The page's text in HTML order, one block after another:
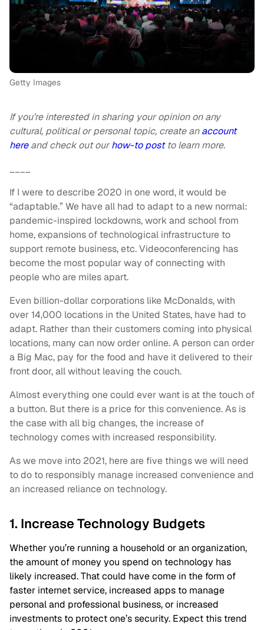
Getty Images
If you’re interested in sharing your opinion on any
cultural, political or personal topic, create anaccount
hereand check out ourhow-to postto learn more.
____
If I were to describe 2020 in one word, it would be
“adaptable.” We have all had to adapt to a new normal:
pandemic-inspired lockdowns, work and school from
home, expansions of technological infrastructure to
support remote business, etc. Videoconferencing has
become the most popular way of connecting with
people who are miles apart.
Even billion-dollar corporations like McDonalds, with
over 14,000 locations in the United States, have had to
adapt. Rather than their customers coming into physical
locations, many can now order online. A person can order
a Big Mac, pay for the food and have it delivered to their
front door, all without leaving the couch.
Almost everything one could ever want is at the touch of
a button. But there is a price for this convenience. As is
the case with all big changes, the increase of
technology comes with increased responsibility.
As we move into 2021, here are five things we will need
to do to responsibly manage increased convenience and
an increased reliance on technology.
1. Increase Technology Budgets
Whether you’re running a household or an organization,
the amount of money you spend on technology has
likely increased. That could have come in the form of
faster internet service, increased apps to manage
personal and professional business, or increased
investments to protect one’s security. Expect this trend